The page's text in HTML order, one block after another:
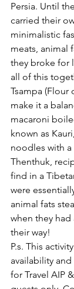
Persia. Until
carried their
minimalistic
meats, animal
they broke for
all of this
Tsampa (Flour
make it a
macaroni
known as
noodles with
Thenthuk,
find in a
were
animal fats
when they
their way!
P.s. This
availability
for Travel AIP